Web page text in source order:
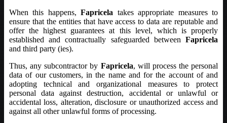
When this happens,Fapricela takes appropriate measures to
ensure that the entities that have access to data are reputable and
offer the highest guarantees at this level, which is properly
established and contractually safeguarded between Fapricela
and third party (ies).
Thus, any subcontractor by Fapricela, will process the personal
data of our customers, in the name and for the account of and
adopting technical and organizational measures to protect
personal data against destruction, accidental or unlawful or
accidental loss, alteration, disclosure or unauthorized access and
against all other unlawful forms of processing.